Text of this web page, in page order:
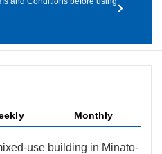
Monthly
use building in Minato-